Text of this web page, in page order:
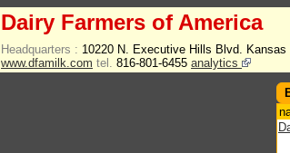
Dairy Farmers of America
Headquarters : 10220 N. Executive Hills Blvd. Kansas
www.dfamilk.com tel. 816-801-6455 analytics